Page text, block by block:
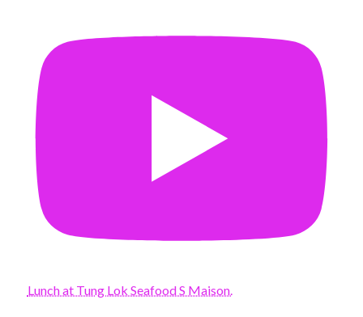
Lunch at Tung Lok Seafood S Maison.